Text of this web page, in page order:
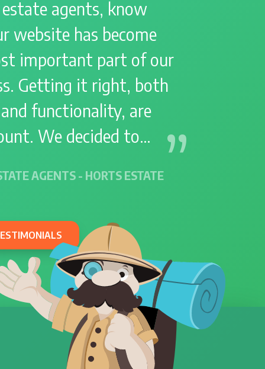
Holiday
Holiday Lets
Home Working
Lead Generation
Leadpro
Leads
Manor
Marketing
Merger
Negotiation
New Home Builders
Parade
Partnership
Planning
Productivity
Promenade
Property Developers
Property Sales
Property Website
Property Website Design
Quality
Remote Working
SEO
agents, know
website has become
important part of our
Getting it right, both
functionality, are
We decided to…
AGENTS - HORTS ESTATE